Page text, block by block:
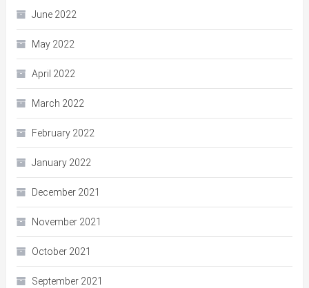
June 2022
May 2022
April 2022
March 2022
February 2022
January 2022
December 2021
November 2021
October 2021
September 2021